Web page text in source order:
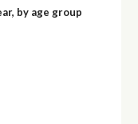
by age group